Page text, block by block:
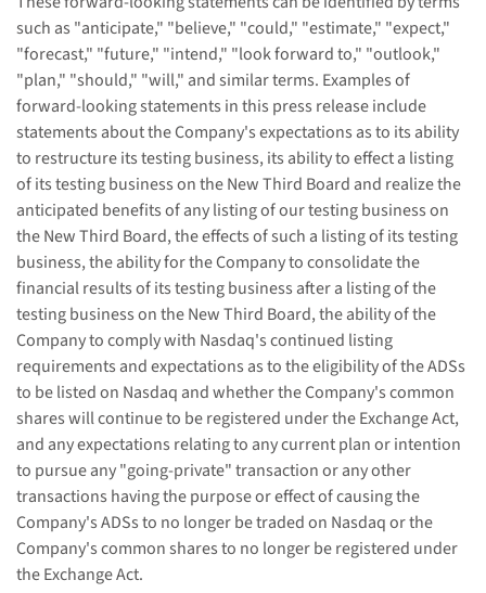
such as "anticipate," "believe," "could," "estimate," "expect,"
"forecast," "future," "intend," "look forward to," "outlook,"
"plan," "should," "will," and similar terms. Examples of
forward-looking statements in this press release include
statements about the Company's expectations as to its ability
to restructure its testing business, its ability to effect a listing
of its testing business on the New Third Board and realize the
anticipated benefits of any listing of our testing business on
the New Third Board, the effects of such a listing of its testing
business, the ability for the Company to consolidate the
financial results of its testing business after a listing of the
testing business on the New Third Board, the ability of the
Company to comply with Nasdaq's continued listing
requirements and expectations as to the eligibility of the ADSs
to be listed on Nasdaq and whether the Company's common
shares will continue to be registered under the Exchange Act,
and any expectations relating to any current plan or intention
to pursue any "going-private" transaction or any other
transactions having the purpose or effect of causing the
Company's ADSs to no longer be traded on Nasdaq or the
Company's common shares to no longer be registered under
the Exchange Act.